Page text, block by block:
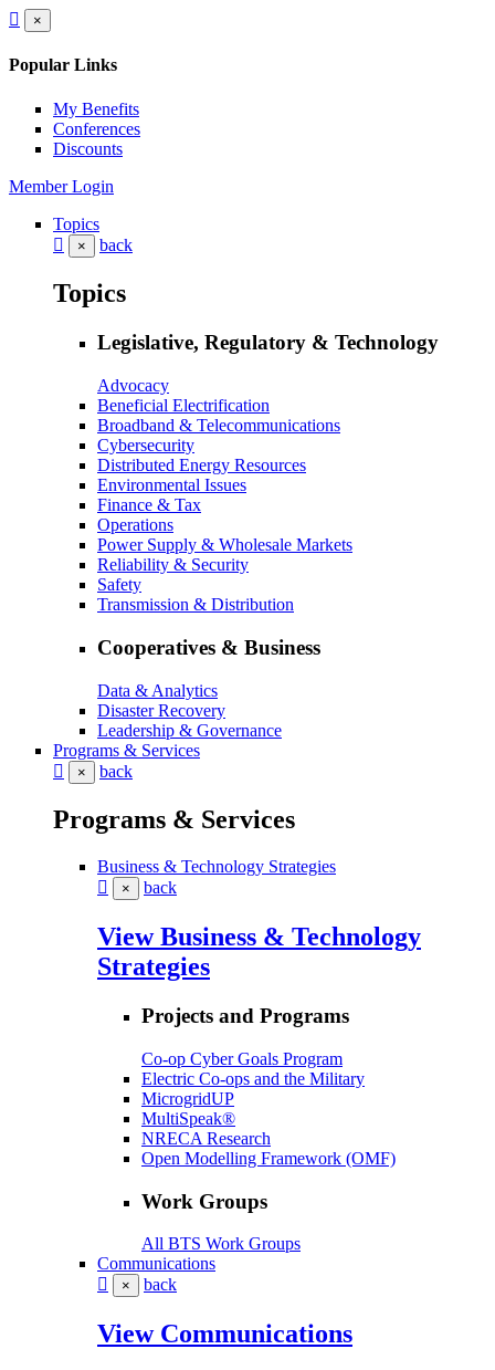
×
Popular Links
My Benefits
Conferences
Discounts
Member Login
Topics
× back
Topics
Legislative, Regulatory & Technology
Advocacy
Beneficial Electrification
Broadband & Telecommunications
Cybersecurity
Distributed Energy Resources
Environmental Issues
Finance & Tax
Operations
Power Supply & Wholesale Markets
Reliability & Security
Safety
Transmission & Distribution
Cooperatives & Business
Data & Analytics
Disaster Recovery
Leadership & Governance
Programs & Services
× back
Programs & Services
Business & Technology Strategies
× back
View Business & Technology
Strategies
Projects and Programs
Co-op Cyber Goals Program
Electric Co-ops and the Military
MicrogridUP
MultiSpeak®
NRECA Research
Open Modelling Framework (OMF)
Work Groups
All BTS Work Groups
Communications
× back
View Communications